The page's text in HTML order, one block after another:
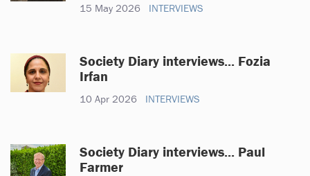
15 May 2026 INTERVIEWS
Society Diary interviews... Fozia
Irfan
10 Apr 2026 INTERVIEWS
Society Diary interviews... Paul
Farmer